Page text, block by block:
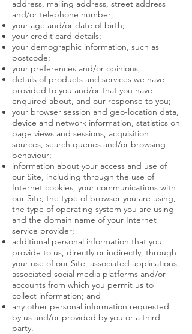
address, mailing address, street address
and/or telephone number;
your age and/or date of birth;
your credit card details;
your demographic information, such as
postcode;
your preferences and/or opinions;
details of products and services we have
provided to you and/or that you have
enquired about, and our response to you;
your browser session and geo-location data,
device and network information, statistics on
page views and sessions, acquisition
sources, search queries and/or browsing
behaviour;
information about your access and use of
our Site, including through the use of
Internet cookies, your communications with
our Site, the type of browser you are using,
the type of operating system you are using
and the domain name of your Internet
service provider;
additional personal information that you
provide to us, directly or indirectly, through
your use of our Site, associated applications,
associated social media platforms and/or
accounts from which you permit us to
collect information; and
any other personal information requested
by us and/or provided by you or a third
party.